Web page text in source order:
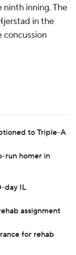
ninth inning. The
in the
to Triple-A
run homer in
day IL
assignment
for rehab